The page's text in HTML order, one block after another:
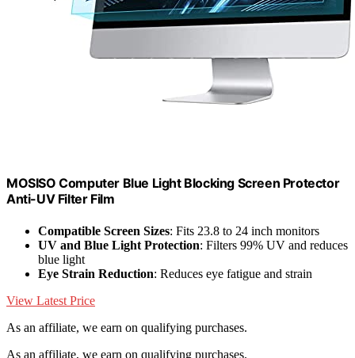
MOSISO Computer Blue Light Blocking Screen Protector
Anti-UV Filter Film
Compatible Screen Sizes: Fits 23.8 to 24 inch monitors
UV and Blue Light Protection: Filters 99% UV and reduces
blue light
Eye Strain Reduction: Reduces eye fatigue and strain
View Latest Price
As an affiliate, we earn on qualifying purchases.
As an affiliate, we earn on qualifying purchases.